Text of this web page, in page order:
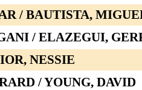
/ BAUTISTA,
/ ELAZEGUI,
NESSIE
/ YOUNG, DAVID